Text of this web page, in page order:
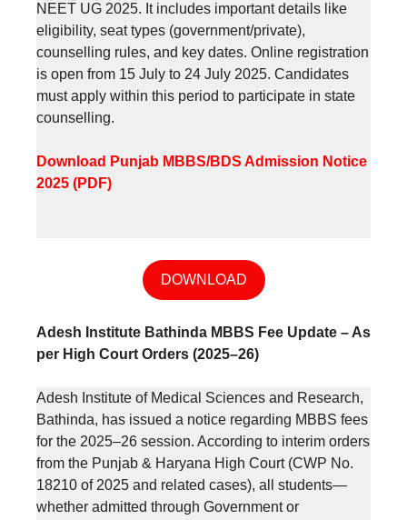
NEET UG 2025. It includes important details like
eligibility, seat types (government/private),
counselling rules, and key dates. Online registration
is open from 15 July to 24 July 2025. Candidates
must apply within this period to participate in state
counselling.
Download Punjab MBBS/BDS Admission Notice
2025 (PDF)
DOWNLOAD
Adesh Institute Bathinda MBBS Fee Update – As
per High Court Orders (2025–26)
Adesh Institute of Medical Sciences and Research,
Bathinda, has issued a notice regarding MBBS fees
for the 2025–26 session. According to interim orders
from the Punjab & Haryana High Court (CWP No.
18210 of 2025 and related cases), all students—
whether admitted through Government or